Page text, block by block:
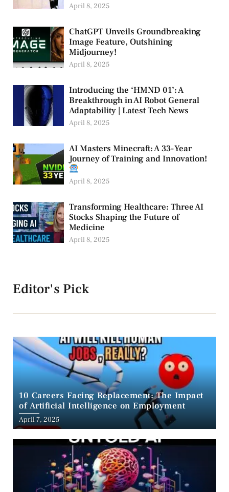
April 8, 2025
ChatGPT Unveils Groundbreaking
Image Feature, Outshining
Midjourney!
April 8, 2025
Introducing the ‘HMND 01’: A
Breakthrough in AI Robot General
Adaptability | Latest Tech News
April 8, 2025
AI Masters Minecraft: A 33-Year
Journey of Training and Innovation!
April 8, 2025
Transforming Healthcare: Three AI
Stocks Shaping the Future of
Medicine
April 8, 2025
Editor's Pick
10 Careers Facing Replacement: The Impact
of Artificial Intelligence on Employment
April 7, 2025